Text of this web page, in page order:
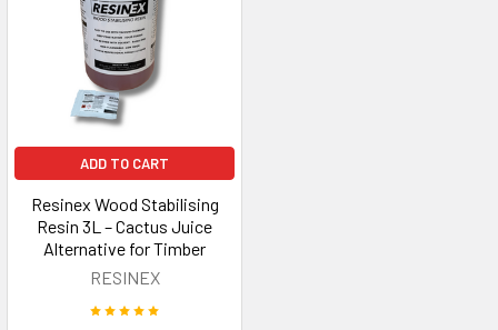
ADD TO CART
Resinex Wood Stabilising
Resin 3L – Cactus Juice
Alternative for Timber
RESINEX